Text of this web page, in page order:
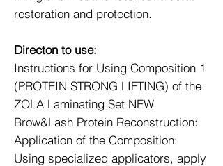
restoration and protection.
Directon to use:
Instructions for Using Composition 1
(PROTEIN STRONG LIFTING) of the
ZOLA Laminating Set NEW
Brow&Lash Protein Reconstruction:
Application of the Composition:
Using specialized applicators, apply